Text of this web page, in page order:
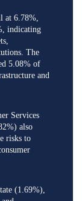
at 6.78%,
indicating
The
5.08% of
and
Services
also
risks to
(1.69%),